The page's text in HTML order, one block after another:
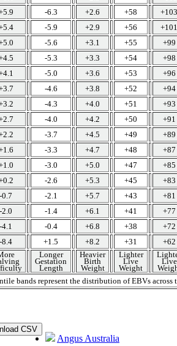
-6.3 +2.6 +58
+103
-5.9 +2.9 +56
+101
-5.6 +3.1 +55
+99
-5.3 +3.3 +54
+98
-5.0 +3.6 +53
+96
-4.6 +3.8 +52
+94
-4.3 +4.0 +51
+93
-4.0 +4.2 +50
+91
-3.7 +4.5 +49
+89
-3.3 +4.7 +48
+87
-3.0 +5.0 +47
+85
-2.6 +5.3 +45
+83
-0.7 -2.1 +5.7 +43
+81
-2.0 -1.4 +6.1 +41
+77
-4.1 -0.4 +6.8 +38
+72
-8.4 +1.5 +8.2 +31
+62
Longer
Gestation
Length
Heavier
Birth
Weight
Lighter
Live
Weight
Live
bands represent the distribution of EBVs
Angus Australia